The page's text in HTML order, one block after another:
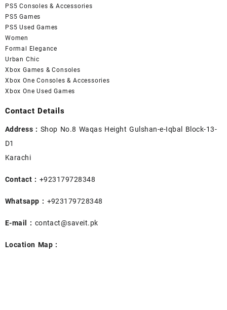
PS5 Consoles & Accessories
PS5 Games
PS5 Used Games
Women
Formal Elegance
Urban Chic
Xbox Games & Consoles
Xbox One Consoles & Accessories
Xbox One Used Games
Contact Details
Address : Shop No.8 Waqas Height Gulshan-e-Iqbal Block-13-
D1
Karachi
Contact : +923179728348
Whatsapp : +923179728348
E-mail : contact@saveit.pk
Location Map :